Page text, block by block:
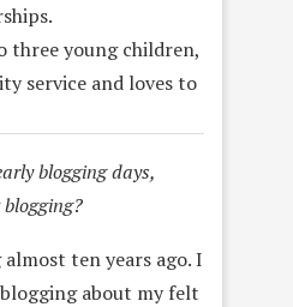
three young children,
service and loves to
blogging days,
ten years ago. I
about my felt